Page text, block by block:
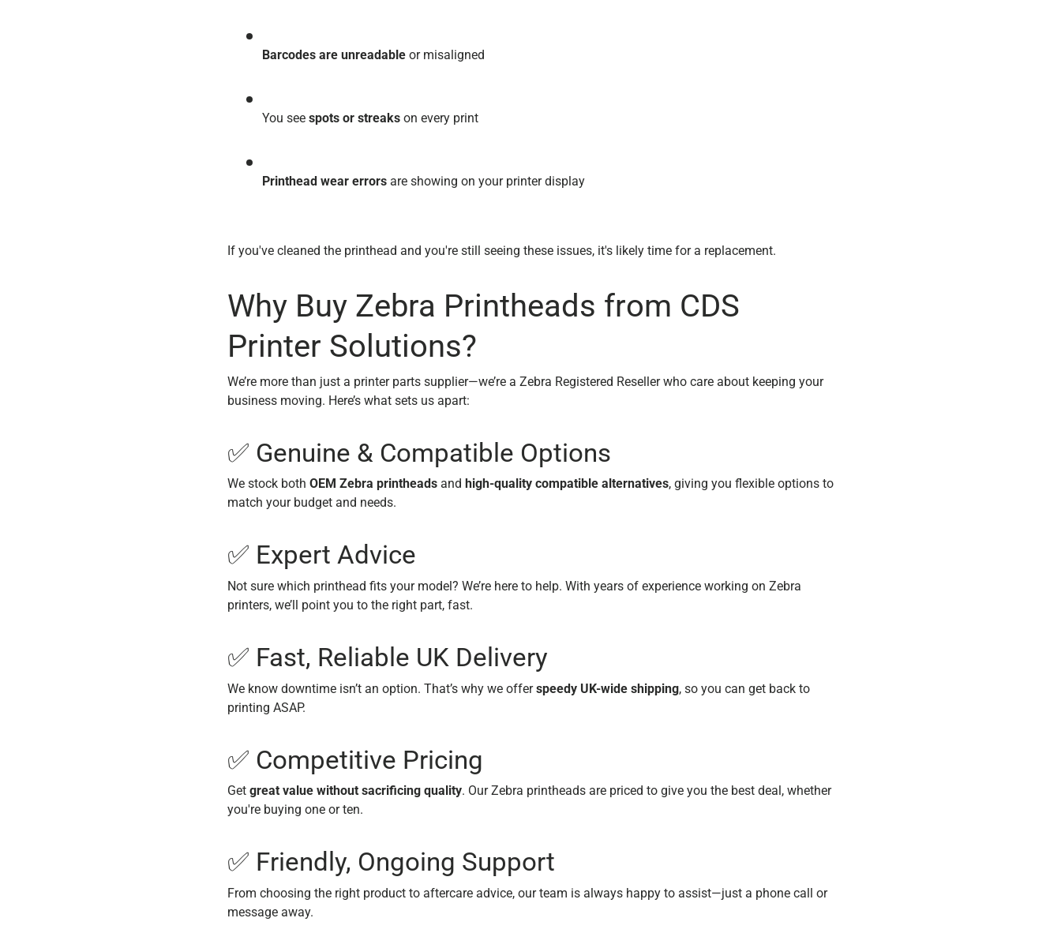
Barcodes are unreadable or misaligned
You see spots or streaks on every print
Printhead wear errors are showing on your printer display
If you've cleaned the printhead and you're still seeing these issues, it's likely time for a replacement.
Why Buy Zebra Printheads from CDS
Printer Solutions?
We’re more than just a printer parts supplier—we’re a Zebra Registered Reseller who care about keeping your
business moving. Here’s what sets us apart:
✅ Genuine & Compatible Options
We stock both OEM Zebra printheads and high-quality compatible alternatives, giving you flexible options to
match your budget and needs.
✅ Expert Advice
Not sure which printhead fits your model? We’re here to help. With years of experience working on Zebra
printers, we’ll point you to the right part, fast.
✅ Fast, Reliable UK Delivery
We know downtime isn’t an option. That’s why we offerspeedy UK-wide shipping, so you can get back to
printing ASAP.
✅ Competitive Pricing
Get great value without sacrificing quality. Our Zebra printheads are priced to give you the best deal, whether
you're buying one or ten.
✅ Friendly, Ongoing Support
From choosing the right product to aftercare advice, our team is always happy to assist—just a phone call or
message away.